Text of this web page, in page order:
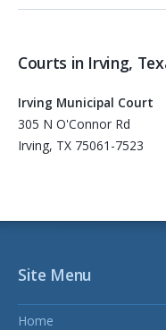
Courts in Irving,
Irving Municipal Court
305 N O'Connor Rd
Irving, TX 75061-7523
Site Menu
Home